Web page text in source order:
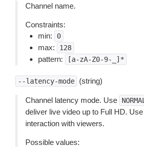
Channel name.
Constraints:
min:
0
max: 128
pattern: [a-zA-Z0-9-_]*
--latency-mode (string)
Channel latency mode. Use NORMAL
deliver live video up to Full HD. Use
interaction with viewers.
Possible values: